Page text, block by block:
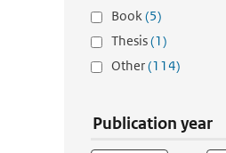
Book(5)
Thesis(1)
Other(114)
Publication year